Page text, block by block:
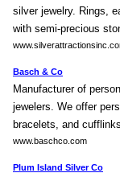
silver jewelry. Rings,
with semi-precious
Basch & Co
Manufacturer of
jewelers. We offer
bracelets, and
www.baschco.com
Plum Island Silver Co